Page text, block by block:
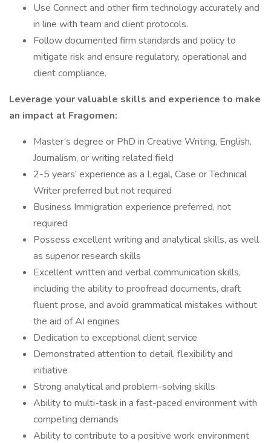
Use Connect and other firm technology accurately and
in line with team and client protocols.
Follow documented firm standards and policy to
mitigate risk and ensure regulatory, operational and
client compliance.
Leverage your valuable skills and experience to make
an impact at Fragomen:
Master’s degree or PhD in Creative Writing, English,
Journalism, or writing related field
2-5 years’ experience as a Legal, Case or Technical
Writer preferred but not required
Business Immigration experience preferred, not
required
Possess excellent writing and analytical skills, as well
as superior research skills
Excellent written and verbal communication skills,
including the ability to proofread documents, draft
fluent prose, and avoid grammatical mistakes without
the aid of AI engines
Dedication to exceptional client service
Demonstrated attention to detail, flexibility and
initiative
Strong analytical and problem-solving skills
Ability to multi-task in a fast-paced environment with
competing demands
Ability to contribute to a positive work environment